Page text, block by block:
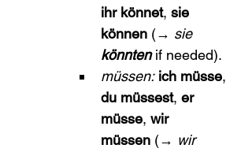
ihr könnet, sie
können (→ sie
könnten if needed).
müssen: ich müsse,
du müssest, er
müsse, wir
müssen (→ wir